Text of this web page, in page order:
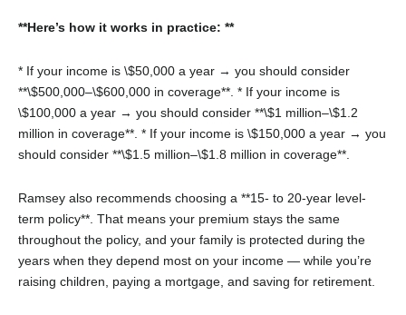
**Here’s how it works in practice: **
* If your income is \$50,000 a year → you should consider
**\$500,000–\$600,000 in coverage**. * If your income is
\$100,000 a year → you should consider **\$1 million–\$1.2
million in coverage**. * If your income is \$150,000 a year → you
should consider **\$1.5 million–\$1.8 million in coverage**.
Ramsey also recommends choosing a **15- to 20-year level-
term policy**. That means your premium stays the same
throughout the policy, and your family is protected during the
years when they depend most on your income — while you’re
raising children, paying a mortgage, and saving for retirement.